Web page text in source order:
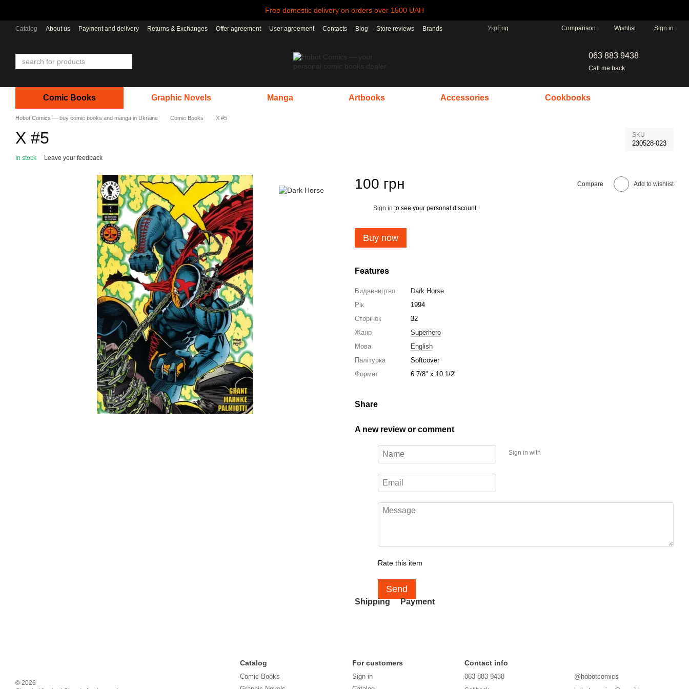
Free domestic delivery on orders over 1500 UAH
Catalog About us Payment and delivery Returns & Exchanges Offer agreement User agreement Contacts Blog Store reviews Brands Укр Eng Comparison Wishlist Sign in
063 883 9438
Call me back
Comic Books Graphic Novels Manga Artbooks Accessories Cookbooks
Hobot Comics — buy comic books and manga in Ukraine Comic Books X #5
X #5 SKU
230528-023
In stock Leave your feedback
100 грн Compare Add to wishlist
Sign in to see your personal discount
Buy now
Features
Видавництво
Dark Horse
Рік
1994
Сторінок
32
Жанр
Superhero
Мова
English
Палітурка
Softcover
Формат
6 7/8" x 10 1/2"
Share
A new review or comment
Sign in with
Rate this item
Send
Shipping Payment
© 2026
Catalog
Comic Books
For customers
Sign in
Contact info
063 883 9438
@hobotcomics